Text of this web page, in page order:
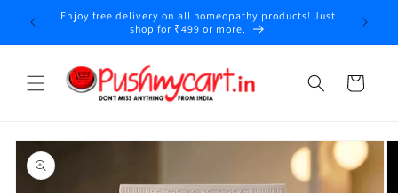
Skip to
content
Enjoy free delivery on all homeopathy products! Just
shop for ₹499 or more.
Cart
Skip to
product
information